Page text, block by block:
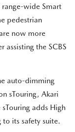
wide Smart
pedestrian
now more
assisting the SCBS
auto-dimming
sTouring, Akari
adds High
its safety suite.